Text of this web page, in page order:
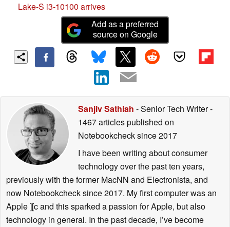
Lake-S i3-10100 arrives
Add as a preferred
source on Google
Sanjiv Sathiah - Senior Tech Writer-
1467 articles published on
Notebookchecksince 2017
I have been writing about consumer
technology over the past ten years,
previously with the former MacNN and Electronista, and
now Notebookcheck since 2017. My first computer was an
Apple ][c and this sparked a passion for Apple, but also
technology in general. In the past decade, I’ve become